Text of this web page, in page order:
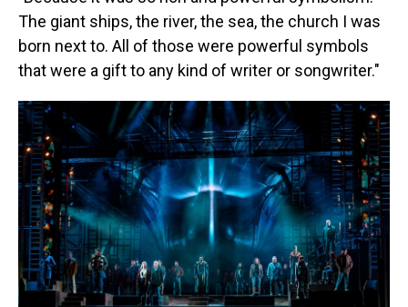
The giant ships, the river, the sea, the church I was
born next to. All of those were powerful symbols
that were a gift to any kind of writer or songwriter."